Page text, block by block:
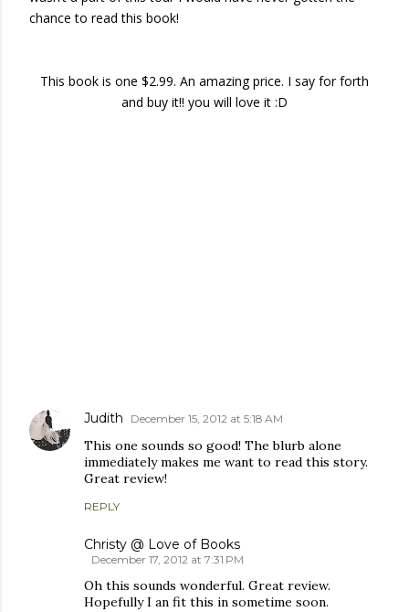
chance to read this book!
This book is one $2.99. An amazing price. I say for forth
and buy it!! you will love it :D
Judith December 15, 2012 at 5:18 AM
This one sounds so good! The blurb alone
immediately makes me want to read this story.
Great review!
REPLY
Christy @ Love of Books
December 17, 2012 at 7:31 PM
Oh this sounds wonderful. Great review.
Hopefully I an fit this in sometime soon.